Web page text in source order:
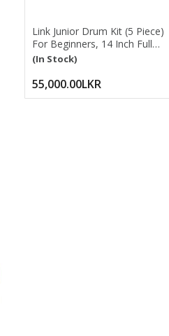
Link Junior Drum Kit (5 Piece)
For Beginners, 14 Inch Full
Size Complete Junior Drum
Cymbal, Hi-Hat, Pedal &
Drumstick
(In Stock)
55,000.00LKR